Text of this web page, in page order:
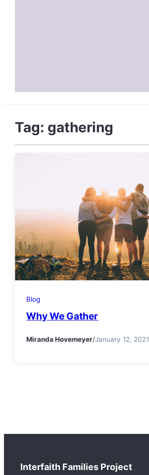
Tag: gathering
Blog
Why We Gather
Miranda Hovemeyer/January 12, 2021
Interfaith Families Project